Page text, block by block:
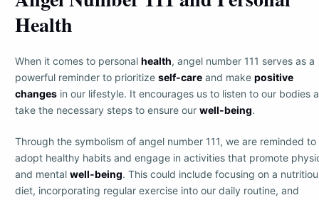
Health
When it comes to personal health, angel number 111 serves as a
powerful reminder to prioritize self-care and make positive
changes in our lifestyle. It encourages us to listen to our bodies
take the necessary steps to ensure our well-being.
Through the symbolism of angel number 111, we are reminded to
adopt healthy habits and engage in activities that promote
and mental well-being. This could include focusing on a
diet, incorporating regular exercise into our daily routine, and